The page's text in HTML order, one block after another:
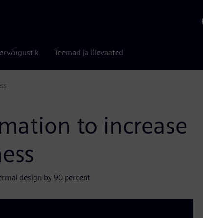
Teemad ja ülevaated
to increase
design by 90 percent